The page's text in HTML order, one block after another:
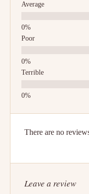
Average
Poor
Terrible
There are no
Leave a review